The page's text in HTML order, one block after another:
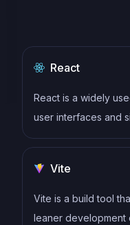
React
React is a widely
user interfaces and
follows a
components
Vite
Vite is a build tool
leaner